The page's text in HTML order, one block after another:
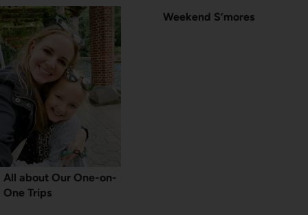
All about Our One-on-
One Trips
Weekend S’mores